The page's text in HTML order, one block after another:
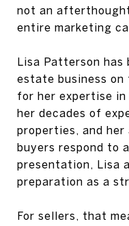
not an
entire marketing
Lisa Patterson has
estate business
for her expertise in
her decades of
properties, and
buyers respond to
presentation, Lisa
preparation as a
For sellers, that